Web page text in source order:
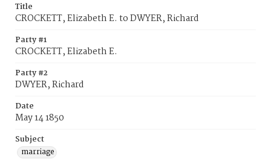
Title
CROCKETT, Elizabeth E. to DWYER, Richard
Party #1
CROCKETT, Elizabeth E.
Party #2
DWYER, Richard
Date
May 14 1850
Subject
marriage